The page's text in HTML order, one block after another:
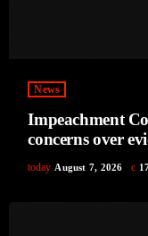
News
Impeachment
concerns over
today August 7, 2026